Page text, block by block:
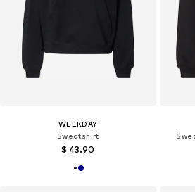
WEEKDAY
Sweatshirt
$ 43.90